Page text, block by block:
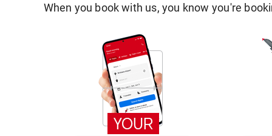
When you book with us, you know you're